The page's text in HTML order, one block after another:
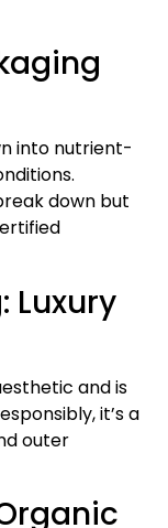
into nutrient-
down but
Luxury
and is
it’s a
outer